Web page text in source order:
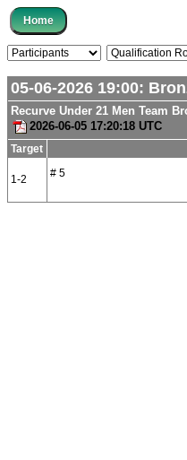
05-06-2026 19:00:
Recurve Under 21 Men Team
2026-06-05 17:20:18 UTC
Target
1-2 # 5